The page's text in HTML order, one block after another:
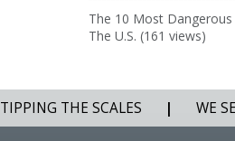
The 10 Most
The U.S. (161 views)
TIPPING THE SCALES | WE